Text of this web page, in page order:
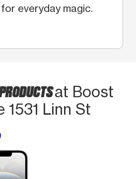
everyday magic.
at Boost
1531 Linn St